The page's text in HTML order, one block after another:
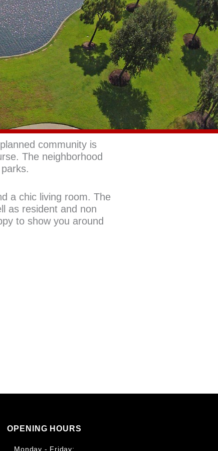
community is
The neighborhood
a chic living room. The
as resident and non
to show you around
OPENING HOURS
Monday - Friday: